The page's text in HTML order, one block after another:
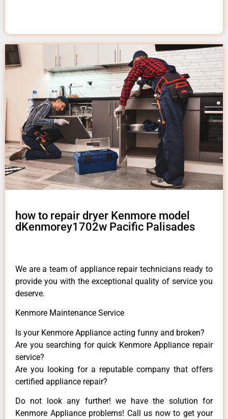
how to repair dryer Kenmore model
dKenmorey1702w Pacific Palisades
We are a team of appliance repair technicians ready to
provide you with the exceptional quality of service you
deserve.
Kenmore Maintenance Service
Is your Kenmore Appliance acting funny and broken?
Are you searching for quick Kenmore Appliance repair
service?
Are you looking for a reputable company that offers
certified appliance repair?
Do not look any further! we have the solution for
Kenmore Appliance problems! Call us now to get your